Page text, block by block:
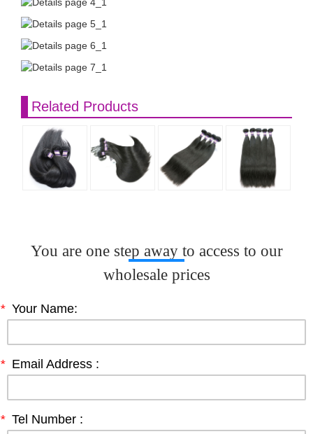
Related Products
You are one step away to access to our
wholesale prices
* Your Name:
* Email Address :
* Tel Number :